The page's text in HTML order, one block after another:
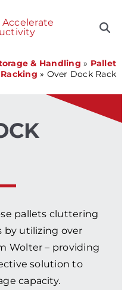
Toggle
FOR:
& Handling » Pallet
Racking » Over Dock Rack
pallets cluttering
by utilizing over
Wolter – providing
solution to
capacity.